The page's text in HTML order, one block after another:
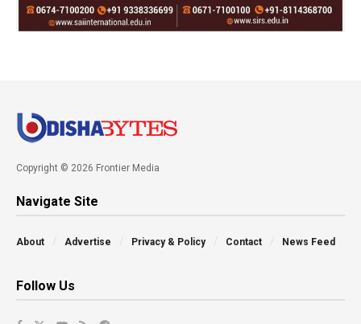
Copyright © 2026 Frontier Media
Navigate Site
About Advertise Privacy & Policy Contact News Feed
Follow Us